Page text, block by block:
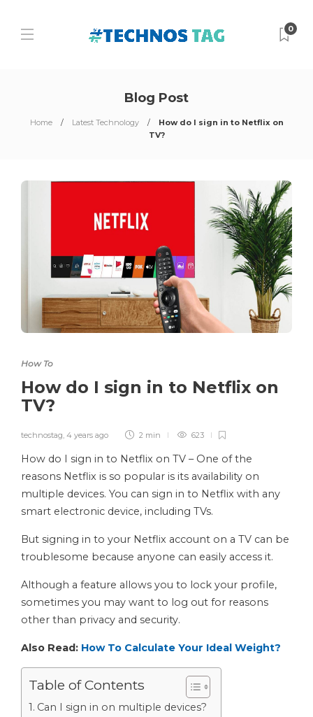
0
Blog Post
Home Latest Technology
How do I sign in to Netflix on
TV?
How To
How do I sign in to Netflix on
TV?
technostag, 4 years ago 2 min 623
How do I sign in to Netflix on TV – One of the
reasons Netflix is ​​so popular is its availability on
multiple devices. You can sign in to Netflix with any
smart electronic device, including TVs.
But signing in to your Netflix account on a TV can be
troublesome because anyone can easily access it.
Although a feature allows you to lock your profile,
sometimes you may want to log out for reasons
other than privacy and security.
Also Read: How To Calculate Your Ideal Weight?
Table of Contents
Can I sign in on multiple devices?